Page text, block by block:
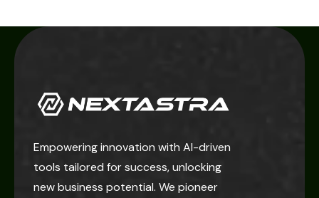
Empowering innovation with AI-driven
tools tailored for success, unlocking
new business potential. We pioneer